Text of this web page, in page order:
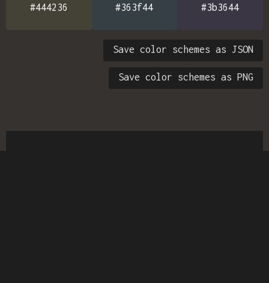
#444236 #363f44 #3b3644
Save color schemes as JSON
Save color schemes as PNG